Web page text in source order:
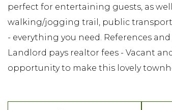
perfect for entertaining guests, as
walking/jogging trail, public
- everything you need. References
Landlord pays realtor fees - Vacant
opportunity to make this lovely